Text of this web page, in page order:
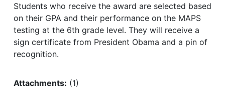
Students who receive the award are selected based
on their GPA and their performance on the MAPS
testing at the 6th grade level. They will receive a
sign certificate from President Obama and a pin of
recognition.
Attachments: (1)